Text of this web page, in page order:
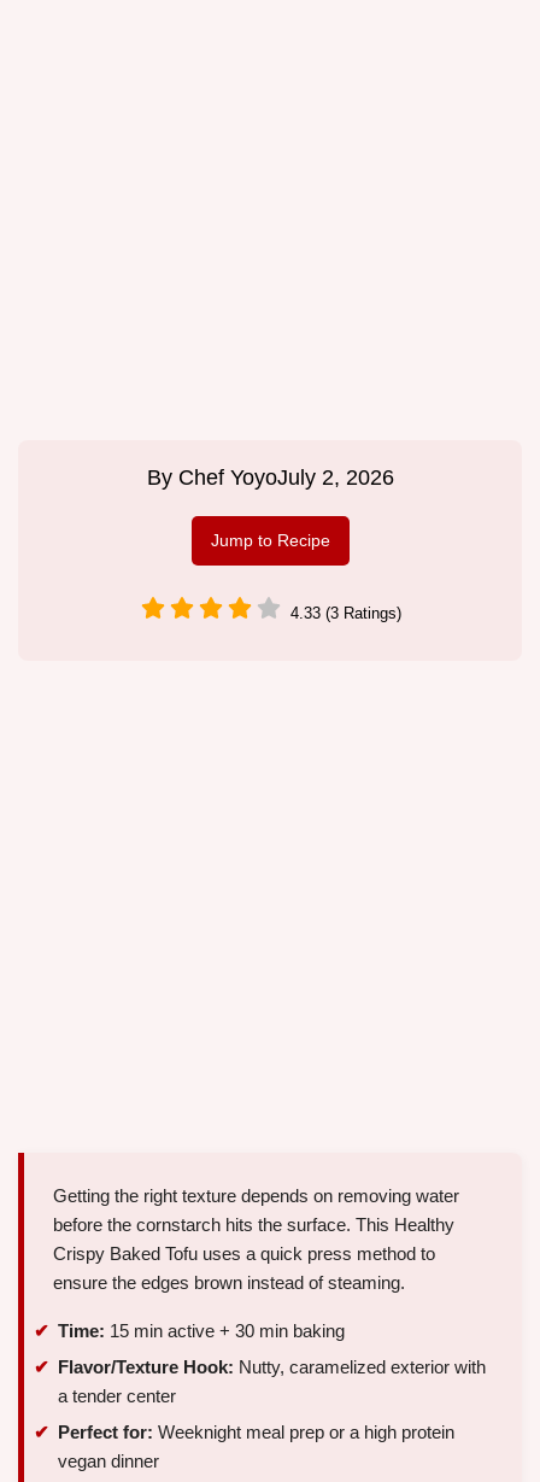
By Chef YoyoJuly 2, 2026
Jump to Recipe
4.33 (3 Ratings)
Getting the right texture depends on removing water
before the cornstarch hits the surface. This Healthy
Crispy Baked Tofu uses a quick press method to
ensure the edges brown instead of steaming.
Time: 15 min active + 30 min baking
Flavor/Texture Hook: Nutty, caramelized exterior with
a tender center
Perfect for: Weeknight meal prep or a high protein
vegan dinner